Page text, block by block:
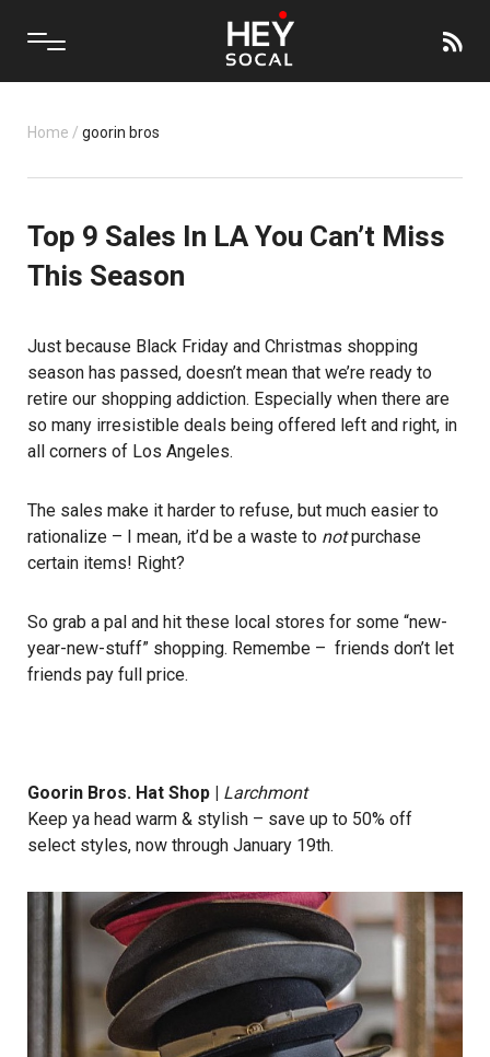
Home / goorin bros
Top 9 Sales In LA You Can’t Miss
This Season
Just because Black Friday and Christmas shopping
season has passed, doesn’t mean that we’re ready to
retire our shopping addiction. Especially when there are
so many irresistible deals being offered left and right, in
all corners of Los Angeles.
The sales make it harder to refuse, but much easier to
rationalize – I mean, it’d be a waste to notpurchase
certain items! Right?
So grab a pal and hit these local stores for some “new-
year-new-stuff” shopping. Remembe – friends don’t let
friends pay full price.
Goorin Bros. Hat Shop | Larchmont
Keep ya head warm & stylish – save up to 50% off
select styles, now through January 19th.